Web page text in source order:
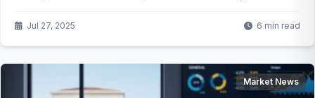
Jul 27, 2025 6 min read
Market News